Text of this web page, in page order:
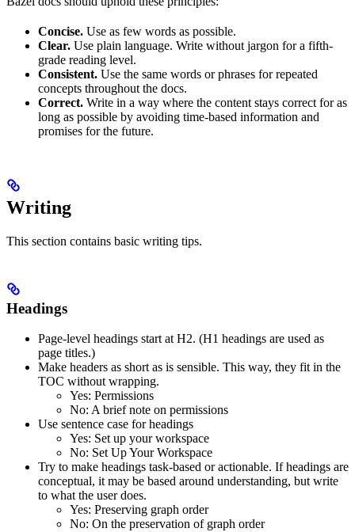
Concise. Use as few words as possible.
Clear. Use plain language. Write without jargon for a fifth-
grade reading level.
Consistent. Use the same words or phrases for repeated
concepts throughout the docs.
Correct. Write in a way where the content stays correct for as
long as possible by avoiding time-based information and
promises for the future.
Writing
This section contains basic writing tips.
Headings
Page-level headings start at H2. (H1 headings are used as
page titles.)
Make headers as short as is sensible. This way, they fit in the
TOC without wrapping.
Yes: Permissions
No: A brief note on permissions
Use sentence case for headings
Yes: Set up your workspace
No: Set Up Your Workspace
Try to make headings task-based or actionable. If headings are
conceptual, it may be based around understanding, but write
to what the user does.
Yes: Preserving graph order
No: On the preservation of graph order